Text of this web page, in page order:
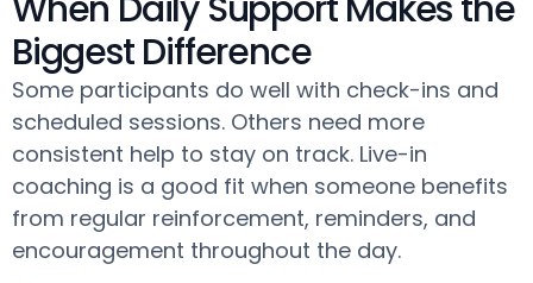
Biggest Difference
Some participants do well with check-ins and
scheduled sessions. Others need more
consistent help to stay on track. Live-in
coaching is a good fit when someone benefits
from regular reinforcement, reminders, and
encouragement throughout the day.